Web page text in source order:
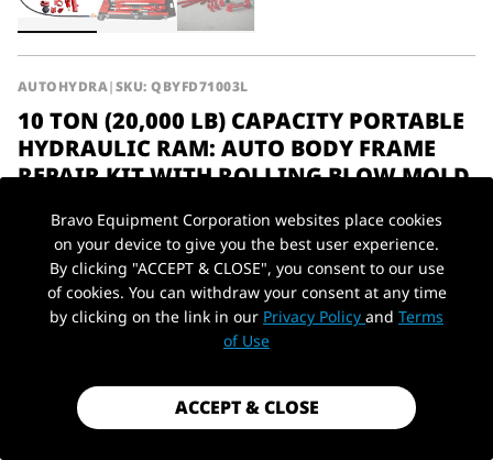
AUTOHYDRA|SKU: QBYFD71003L
10 TON (20,000 LB) CAPACITY PORTABLE
HYDRAULIC RAM: AUTO BODY FRAME
REPAIR KIT WITH ROLLING BLOW MOLD
$219.00
Shippingcalculated at checkout.
Payment method
Capacity
lbs
Type Farm Jack
PickUp Location
Bravo Equipment Corporation websites place cookies
on your device to give you the best user experience.
By clicking "ACCEPT & CLOSE", you consent to our use
of cookies. You can withdraw your consent at any time
by clicking on the link in our Privacy Policy and Terms
of Use
ACCEPT & CLOSE